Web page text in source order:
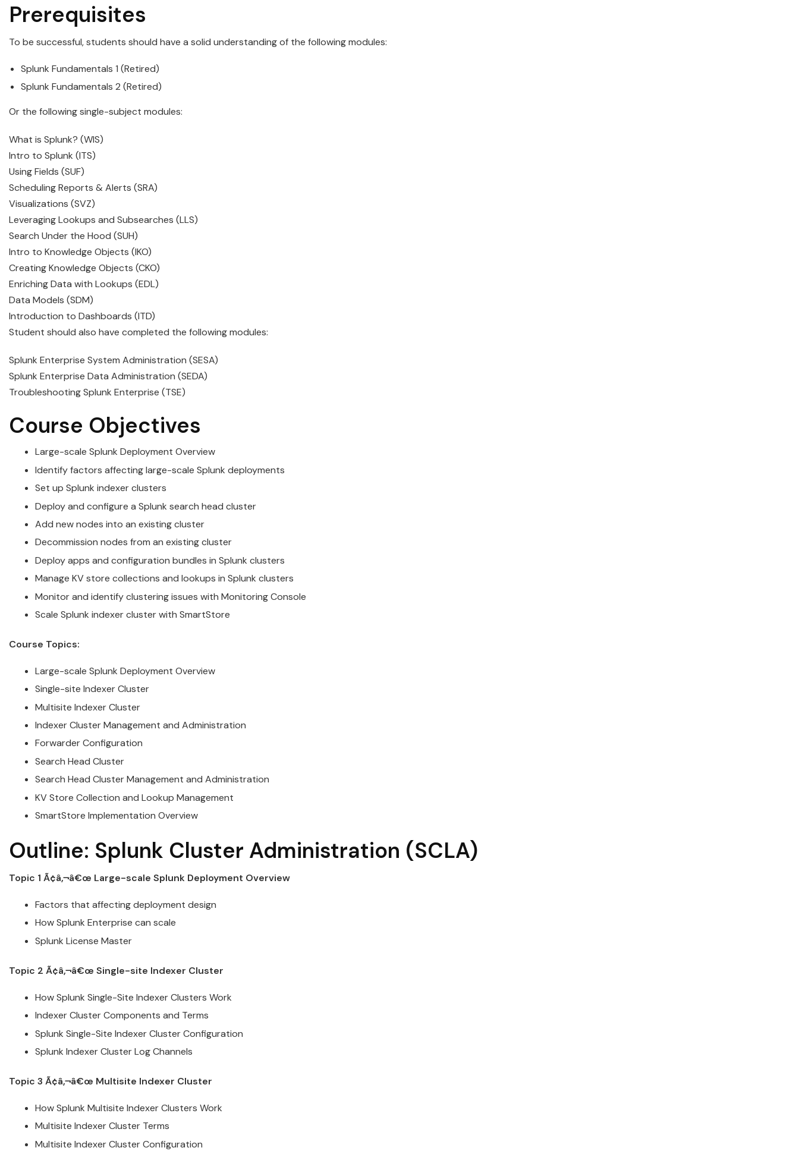
Prerequisites
To be successful, students should have a solid understanding of the following modules:
Splunk Fundamentals 1 (Retired)
Splunk Fundamentals 2 (Retired)
Or the following single-subject modules:
What is Splunk? (WIS)
Intro to Splunk (ITS)
Using Fields (SUF)
Scheduling Reports & Alerts (SRA)
Visualizations (SVZ)
Leveraging Lookups and Subsearches (LLS)
Search Under the Hood (SUH)
Intro to Knowledge Objects (IKO)
Creating Knowledge Objects (CKO)
Enriching Data with Lookups (EDL)
Data Models (SDM)
Introduction to Dashboards (ITD)
Student should also have completed the following modules:
Splunk Enterprise System Administration (SESA)
Splunk Enterprise Data Administration (SEDA)
Troubleshooting Splunk Enterprise (TSE)
Course Objectives
Large-scale Splunk Deployment Overview
Identify factors affecting large-scale Splunk deployments
Set up Splunk indexerclusters
Deploy and configure a Splunk search head cluster
Add new nodes into an existingcluster
Decommission nodes from an existingcluster
Deploy apps and configuration bundles in Splunk clusters
Manage KV store collections and lookups in Splunk clusters
Monitor and identifyclustering issues with Monitoring Console
Scale Splunk indexerclusterwith SmartStore
Course Topics:
Large-scale Splunk Deployment Overview
Single-site IndexerCluster
Multisite IndexerCluster
IndexerClusterManagement and Administration
Forwarder Configuration
Search Head Cluster
Search Head ClusterManagement and Administration
KV Store Collection and Lookup Management
SmartStore Implementation Overview
Outline: Splunk Cluster Administration (SCLA)
Topic 1 Ã¢â‚¬â€œ Large-scale Splunk Deployment Overview
Factors that affecting deployment design
HowSplunk Enterprise can scale
Splunk License Master
Topic 2 Ã¢â‚¬â€œ Single-site Indexer Cluster
HowSplunk Single-Site IndexerClusters Work
IndexerClusterComponents and Terms
Splunk Single-Site IndexerClusterConfiguration
Splunk IndexerClusterLog Channels
Topic 3 Ã¢â‚¬â€œ Multisite Indexer Cluster
HowSplunk Multisite IndexerClusters Work
Multisite IndexerCluster Terms
Multisite IndexerClusterConfiguration